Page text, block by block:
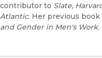
contributor to Slate,
Atlantic. Her previous book
and Gender in Men's Work.